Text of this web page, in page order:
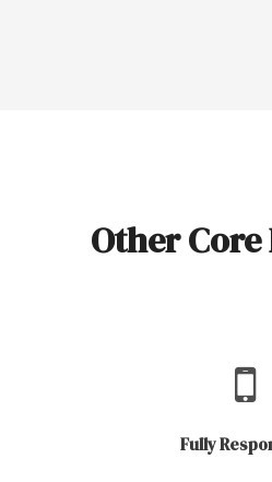
Other Core
Fully